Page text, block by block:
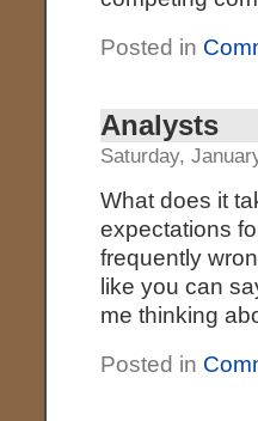
Posted in
Analysts
Saturday,
What does it
expectations
frequently
like you can
me thinking
Posted in